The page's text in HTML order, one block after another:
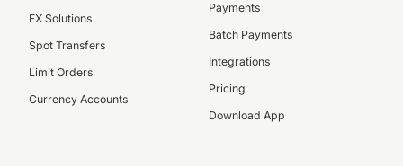
FX Solutions
Spot Transfers
Limit Orders
Currency Accounts
Payments
Batch Payments
Integrations
Pricing
Download App